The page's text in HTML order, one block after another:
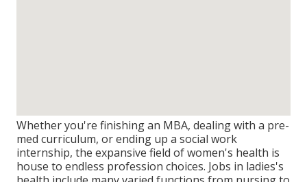
Whether you're finishing an MBA, dealing with a pre-
med curriculum, or ending up a social work
internship, the expansive field of women's health is
house to endless profession choices. Jobs in ladies's